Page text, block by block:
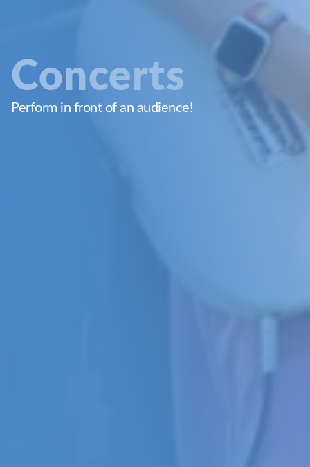
Concerts
Perform in front of an audience!